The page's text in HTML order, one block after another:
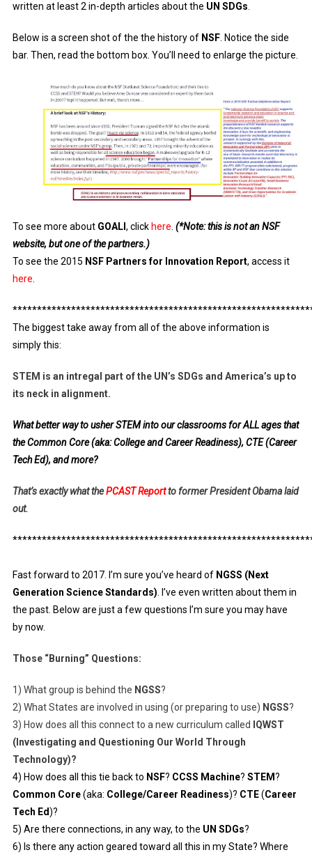
written at least 2 in-depth articles about the UN SDGs
Below is a screen shot of the the history of NSF. Notice the side
bar. Then, read the bottom box. You’ll need to enlarge the picture.
To see more about GOALI, clickhere (*Note: this is not an NSF
website, but one of the partners.)
To see the 2015 NSF Partners for Innovation Report, access it
here
The biggest take away from all of the above information is
simply this:
STEM is an intregal part of the UN’s SDGs and America’s up to
its neck in alignment.
What better way to usher STEM into our classrooms for ALL ages that
the Common Core (aka: College and Career Readiness), CTE (Career
Tech Ed), and more?
That’s exactly what thePCAST Reportto former President Obama laid
out.
Fast forward to 2017. I’m sure you’ve heard of NGSS (Next
Generation Science Standards) . I’ve even written about them in
the past. Below are just a few questions I’m sure you may have
by now.
Those “Burning” Questions:
1) What group is behind the NGSS?
2) What States are involved in using (or preparing to use) NGSS?
3) How does all this connect to a new curriculum called IQWST
(Investigating and Questioning Our World Through
Technology)?
4) How does all this tie back to NSF? CCSS Machine? STEM?
Common Core(aka: College/Career Readiness)? CTE(Career
Tech Ed)?
5) Are there connections, in any way, to the UN SDGs?
6) Is there any action geared toward all this in my State? Where